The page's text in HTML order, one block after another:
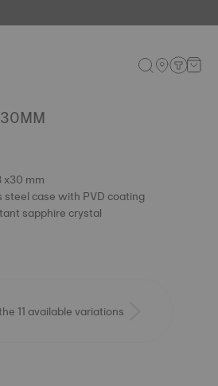
x30 mm
steel case with PVD coating
sapphire crystal
11 available variations